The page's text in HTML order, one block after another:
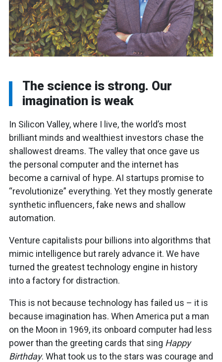
The science is strong. Our
imagination is weak
In Silicon Valley, where I live, the world’s most
brilliant minds and wealthiest investors chase the
shallowest dreams. The valley that once gave us
the personal computer and the internet has
become a carnival of hype. AI startups promise to
“revolutionize” everything. Yet they mostly generate
synthetic influencers, fake news and shallow
automation.
Venture capitalists pour billions into algorithms that
mimic intelligence but rarely advance it. We have
turned the greatest technology engine in history
into a factory for distraction.
This is not because technology has failed us – it is
because imagination has. When America put a man
on the Moon in 1969, its onboard computer had less
power than the greeting cards that sing Happy
Birthday. What took us to the stars was courage and